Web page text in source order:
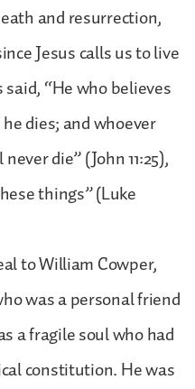
and resurrection,
Jesus calls us to live
“He who believes
dies; and whoever
die” (John 11:25),
things” (Luke
to William Cowper,
was a personal friend
a fragile soul who had
constitution. He was